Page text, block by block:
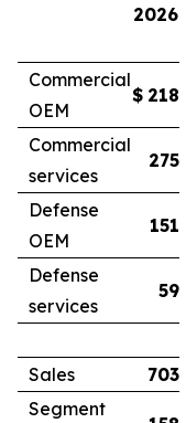
2026
Commercial
OEM
$ 218
Commercial
services
275
Defense
OEM
151
Defense
services
59
Sales 703
Segment